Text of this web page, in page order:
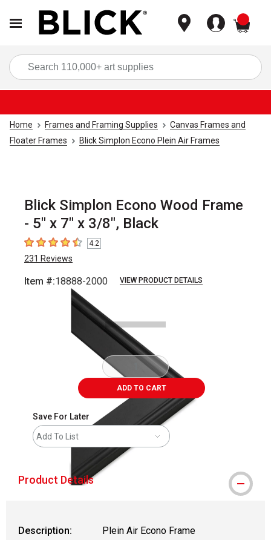
Home Frames and Framing Supplies
Canvas Frames and
Floater Frames
Blick Simplon Econo Plein Air Frames
Blick Simplon Econo Wood Frame
- 5" x 7" x 3/8", Black
4.2 out of 5 stars
4.2
231 Reviews
Item #:18888-2000 VIEW PRODUCT DETAILS
Carousel with
ADD TO CART
Save For Later
Add To List
Product Details
Description:
Plein Air Econo Frame